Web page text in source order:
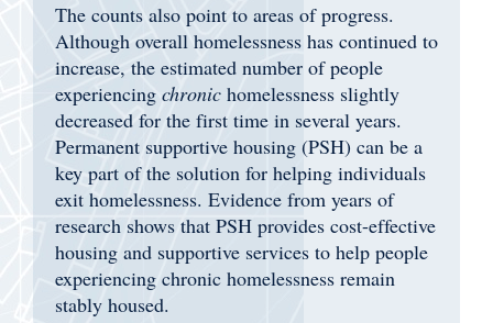
The counts also point to areas of progress.
Although overall homelessness has continued to
increase, the estimated number of people
experiencing chronic homelessness slightly
decreased for the first time in several years.
Permanent supportive housing (PSH) can be a
key part of the solution for helping individuals
exit homelessness. Evidence from years of
research shows that PSH provides cost-effective
housing and supportive services to help people
experiencing chronic homelessness remain
stably housed.